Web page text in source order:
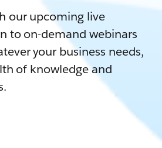
our upcoming live
to on-demand webinars
your business needs,
of knowledge and